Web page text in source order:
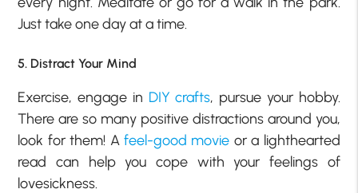
Just take one day at a time.
5. Distract Your Mind
Exercise, engage in DIY crafts, pursue your hobby.
There are so many positive distractions around you,
look for them! A feel-good movie or a lighthearted
read can help you cope with your feelings of
lovesickness.